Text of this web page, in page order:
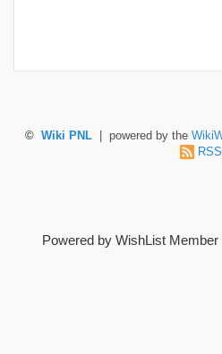
© Wiki PNL | powered by the
RSS
Powered by WishList Member